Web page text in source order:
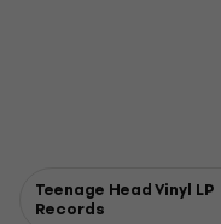
Teenage Head Vinyl LP
Records